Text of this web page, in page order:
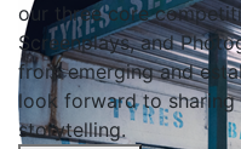
our three core
Screenplays, and
from emerging and
look forward to
storytelling.